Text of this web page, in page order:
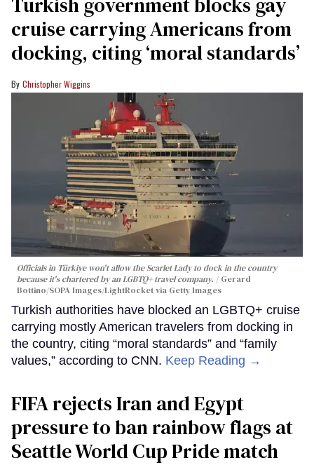
cruise carrying Americans from
docking, citing ‘moral standards’
Christopher Wiggins
Officials in Türkiye won't allow the Scarlet Lady to dock in the country
because it's chartered by an LGBTQ+ travel company.
Gerard
Bottino/SOPA Images/LightRocket via Getty Images
Turkish authorities have blocked an LGBTQ+ cruise
carrying mostly American travelers from docking in
the country, citing “moral standards” and “family
values,” according to CNN. Keep Reading →
FIFA rejects Iran and Egypt
pressure to ban rainbow flags at
Seattle World Cup Pride match